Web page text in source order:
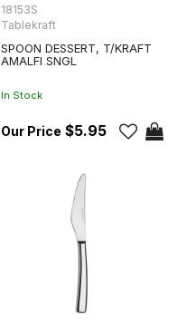
18153S
Tablekraft
SPOON DESSERT, T/KRAFT
AMALFI SNGL
In Stock
$5.95